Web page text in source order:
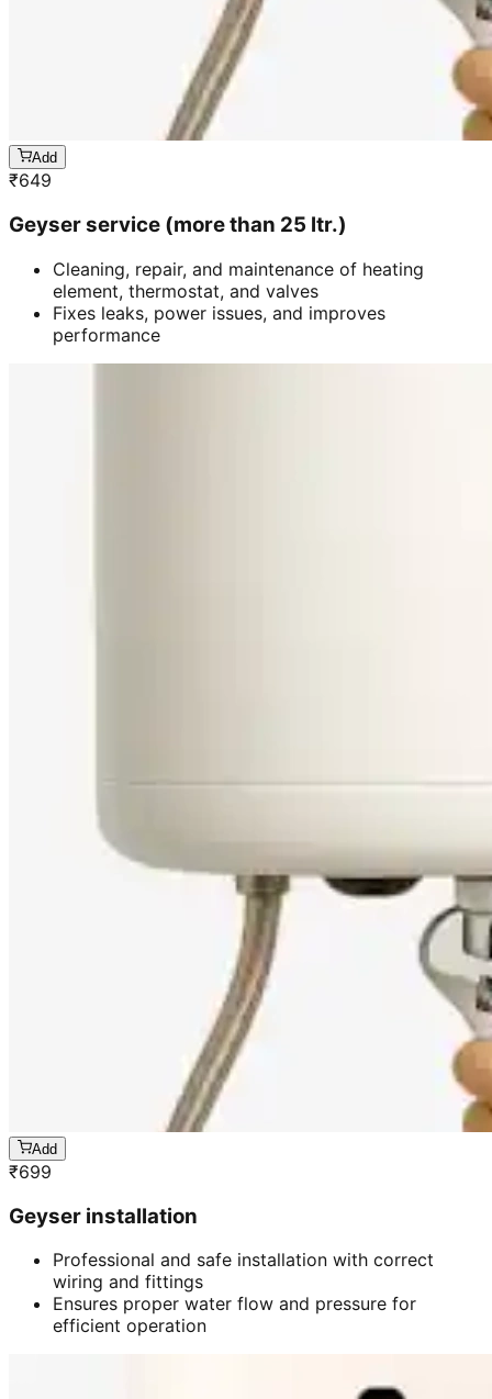
Add
₹649
Geyser service (more than 25 ltr.)
Cleaning, repair, and maintenance of heating
element, thermostat, and valves
Fixes leaks, power issues, and improves
performance
Add
₹699
Geyser installation
Professional and safe installation with correct
wiring and fittings
Ensures proper water flow and pressure for
efficient operation